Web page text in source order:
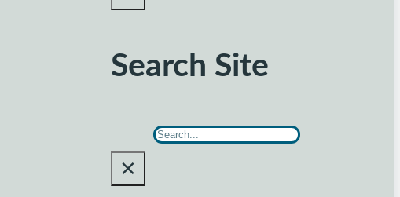
Search Site
Search
×